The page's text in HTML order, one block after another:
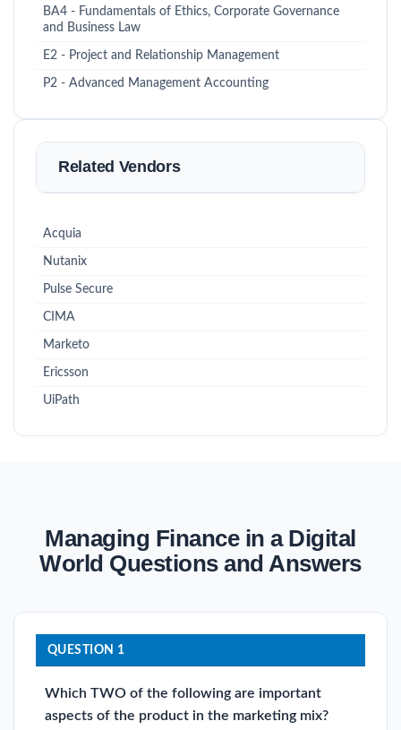
BA4 - Fundamentals of Ethics, Corporate Governance
and Business Law
E2 - Project and Relationship Management
P2 - Advanced Management Accounting
Related Vendors
Acquia
Nutanix
Pulse Secure
CIMA
Marketo
Ericsson
UiPath
Managing Finance in a Digital
World Questions and Answers
QUESTION 1
Which TWO of the following are important
aspects of the product in the marketing mix?